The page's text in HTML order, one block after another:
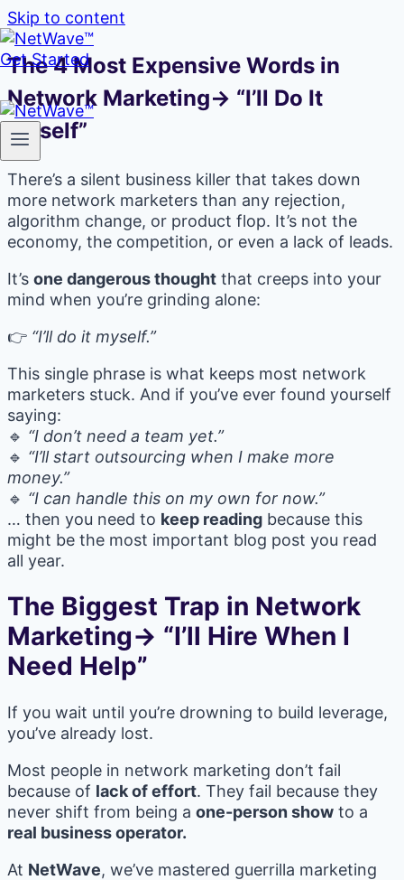
Skip to content
Get Started
The 4 Most Expensive Words in
Network Marketing→ “I’ll Do It
Myself”
There’s a silent business killer that takes down
more network marketers than any rejection,
algorithm change, or product flop. It’s not the
economy, the competition, or even a lack of leads.
It’s one dangerous thought that creeps into your
mind when you’re grinding alone:
👉 “I’ll do it myself.”
This single phrase is what keeps most network
marketers stuck. And if you’ve ever found yourself
saying:
🔹 “I don’t need a team yet.”
🔹 “I’ll start outsourcing when I make more
money.”
🔹 “I can handle this on my own for now.”
… then you need to keep reading because this
might be the most important blog post you read
all year.
The Biggest Trap in Network
Marketing→ “I’ll Hire When I
Need Help”
If you wait until you’re drowning to build leverage,
you’ve already lost.
Most people in network marketing don’t fail
because of lack of effort. They fail because they
never shift from being a one-person show to a
real business operator.
At NetWave, we’ve mastered guerrilla marketing